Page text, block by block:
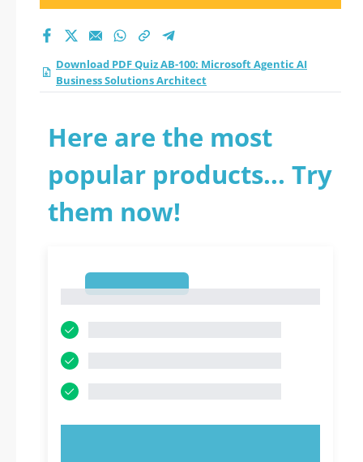
Download PDF Quiz AB-100: Microsoft Agentic AI
Business Solutions Architect
Here are the most
popular products... Try
them now!